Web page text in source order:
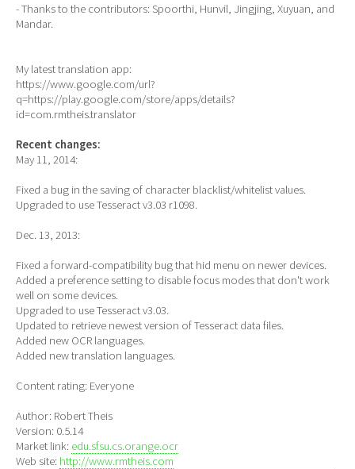
- Thanks to the contributors: Spoorthi, Hunvil, Jingjing, Xuyuan, and
Mandar.
My latest translation app:
https://www.google.com/url?
q=https://play.google.com/store/apps/details?
id=com.rmtheis.translator
Recent changes:
May 11, 2014:
Fixed a bug in the saving of character blacklist/whitelist values.
Upgraded to use Tesseract v3.03 r1098.
Dec. 13, 2013:
Fixed a forward-compatibility bug that hid menu on newer devices.
Added a preference setting to disable focus modes that don't work
well on some devices.
Upgraded to use Tesseract v3.03.
Updated to retrieve newest version of Tesseract data files.
Added new OCR languages.
Added new translation languages.
Content rating: Everyone
Author: Robert Theis
Version: 0.5.14
Market link: edu.sfsu.cs.orange.ocr
Web site: http://www.rmtheis.com